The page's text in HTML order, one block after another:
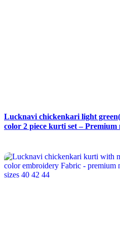
Lucknavi chickenkari light
color 2 piece kurti set – Premium